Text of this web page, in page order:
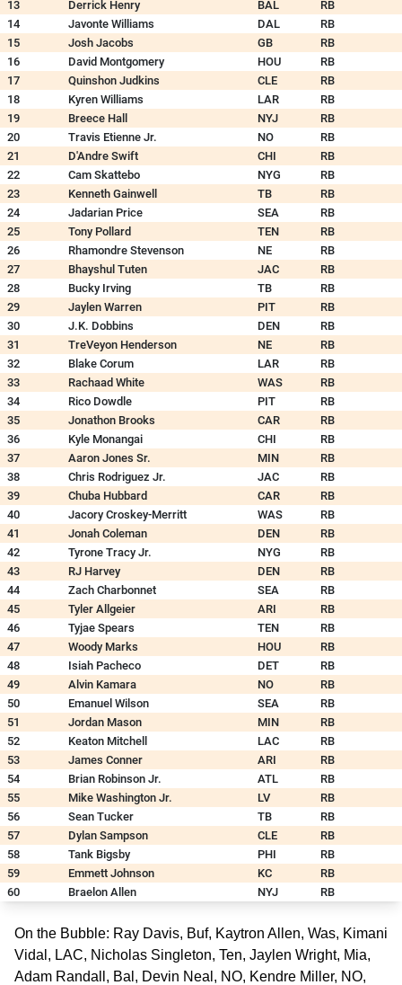
13 Derrick Henry BAL
RB
14
Javonte Williams DAL
RB
15
Josh Jacobs GB
RB
16
David Montgomery HOU
RB
17
Quinshon Judkins CLE
RB
18
Kyren Williams LAR
RB
19
Breece Hall NYJ
RB
20
Travis Etienne Jr. NO
RB
21
D'Andre Swift CHI
RB
22
Cam Skattebo NYG
RB
23
Kenneth Gainwell TB
RB
24
Jadarian Price SEA
RB
25
Tony Pollard TEN
RB
26
Rhamondre Stevenson NE
RB
27
Bhayshul Tuten JAC
RB
28
Bucky Irving TB
RB
29
Jaylen Warren PIT
RB
30
J.K. Dobbins DEN
RB
31
TreVeyon Henderson NE
RB
32
Blake Corum LAR
RB
33
Rachaad White WAS
RB
34
Rico Dowdle PIT
RB
35
Jonathon Brooks CAR
RB
36
Kyle Monangai CHI
RB
37
Aaron Jones Sr. MIN
RB
38
Chris Rodriguez Jr. JAC
RB
39
Chuba Hubbard CAR
RB
40
Jacory Croskey-Merritt WAS
RB
41
Jonah Coleman DEN
RB
42
Tyrone Tracy Jr. NYG
RB
43
RJ Harvey DEN
RB
44
Zach Charbonnet SEA
RB
45
Tyler Allgeier ARI
RB
46
Tyjae Spears TEN
RB
47
Woody Marks HOU
RB
48
Isiah Pacheco DET
RB
49
Alvin Kamara NO
RB
50
Emanuel Wilson SEA
RB
51
Jordan Mason MIN
RB
52
Keaton Mitchell LAC
RB
53
James Conner ARI
RB
54
Brian Robinson Jr. ATL
RB
55
Mike Washington Jr. LV
RB
56
Sean Tucker TB
RB
57
Dylan Sampson CLE
RB
58
Tank Bigsby PHI
RB
59
Emmett Johnson KC
RB
60
Braelon Allen NYJ RB
On the Bubble: Ray Davis, Buf, Kaytron Allen, Was, Kimani
Vidal, LAC, Nicholas Singleton, Ten, Jaylen Wright, Mia,
Adam Randall, Bal, Devin Neal, NO, Kendre Miller, NO,